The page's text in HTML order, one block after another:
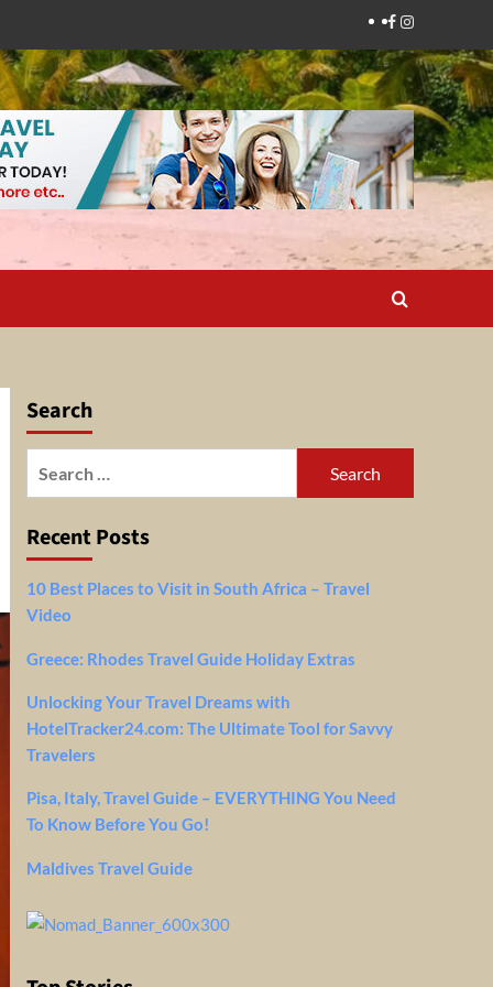
Facebook
Instagram
Search
Recent Posts
10 Best Places to Visit in South Africa – Travel
Video
Greece: Rhodes Travel Guide Holiday Extras
Unlocking Your Travel Dreams with
HotelTracker24.com: The Ultimate Tool for Savvy
Travelers
Pisa, Italy, Travel Guide – EVERYTHING You Need
To Know Before You Go!
Maldives Travel Guide